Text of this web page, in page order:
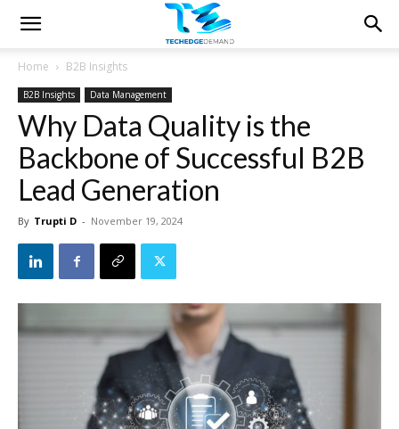
Home B2B Insights
B2B Insights Data Management
Why Data Quality is the
Backbone of Successful B2B
Lead Generation
By Trupti D - November 19, 2024